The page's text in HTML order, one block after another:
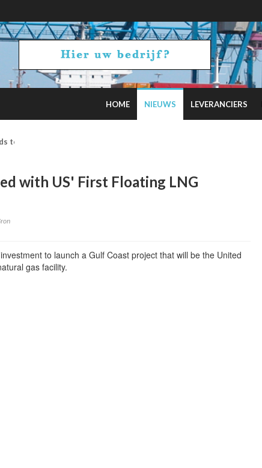
HOME NIEUWS LEVERANCIERS
to Cancel Offshore Wind Projects Total $4B
with US' First Floating LNG
to launch a Gulf Coast project that will be the United
gas facility.